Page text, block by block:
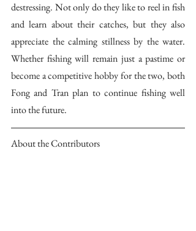
destressing. Not only do they like to reel in fish
and learn about their catches, but they also
appreciate the calming stillness by the water.
Whether fishing will remain just a pastime or
become a competitive hobby for the two, both
Fong and Tran plan to continue fishing well
into the future.
About the Contributors